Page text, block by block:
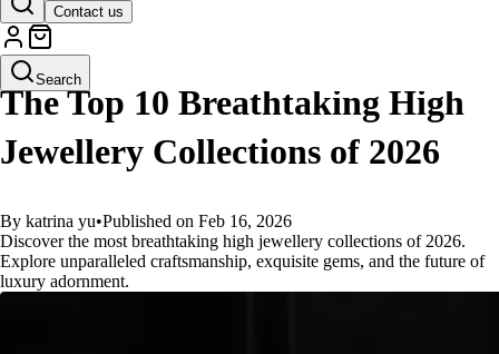
Contact us
Search
GUIDES
The Top 10 Breathtaking High
Jewellery Collections of 2026
By katrina yu•Published on Feb 16, 2026
Discover the most breathtaking high jewellery collections of 2026.
Explore unparalleled craftsmanship, exquisite gems, and the future of
luxury adornment.